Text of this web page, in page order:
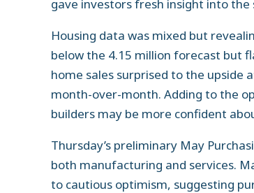
gave investors fresh insight into
Housing data was mixed but
below the 4.15 million forecast but
home sales surprised to the upside
month-over-month. Adding to the
builders may be more confident
Thursday’s preliminary May
both manufacturing and services.
to cautious optimism, suggesting